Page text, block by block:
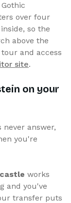
over four
so the
above the
and access
site.
on your
answer,
you're
works
and you've
transfer puts